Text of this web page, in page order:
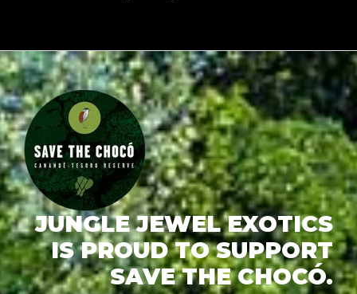
JUNGLE JEWEL EXOTICS
IS PROUD TO SUPPORT
SAVE THE CHOCÓ.